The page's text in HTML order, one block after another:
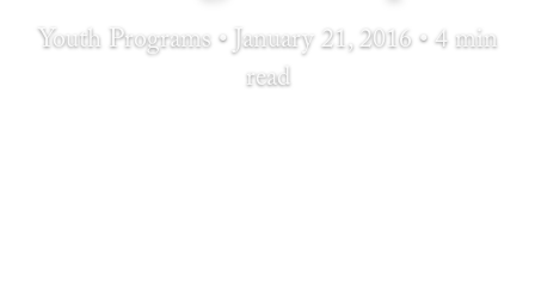
Youth Programs • January 21, 2016 • 4 min
read